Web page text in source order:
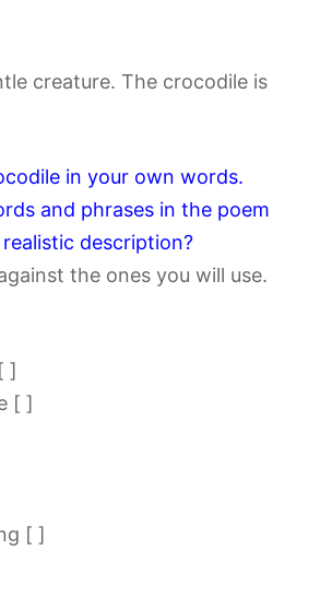
creature. The crocodile is
in your own words.
and phrases in the poem
description?
the ones you will use.
]
[ ]
[ ]